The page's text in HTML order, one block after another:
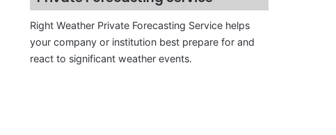
Right Weather Private Forecasting Service helps
your company or institution best prepare for and
react to significant weather events.